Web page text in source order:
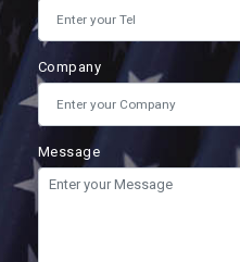
Company
Message